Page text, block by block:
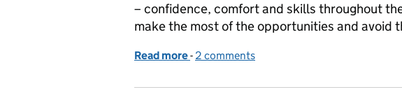
– confidence, comfort and skills throughout
make the most of the opportunities and avoid
Read more of Digital Champions – building capability
- 2 comments